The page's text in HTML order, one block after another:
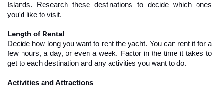
Islands. Research these destinations to decide which ones
you'd like to visit.
Length of Rental
Decide how long you want to rent the yacht. You can rent it for a
few hours, a day, or even a week. Factor in the time it takes to
get to each destination and any activities you want to do.
Activities and Attractions